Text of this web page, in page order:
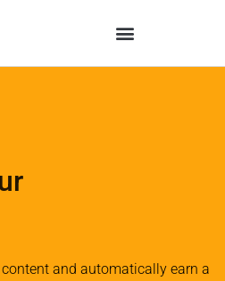
and automatically earn a